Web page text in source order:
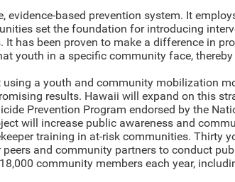
evidence-based prevention system. It
set the foundation for introducing
has been proven to make a difference in
youth in a specific community face,
a youth and community mobilization
results. Hawaii will expand on this
Prevention Program endorsed by the
will increase public awareness and
training in at-risk communities. Thirty
and community partners to conduct
community members each year,